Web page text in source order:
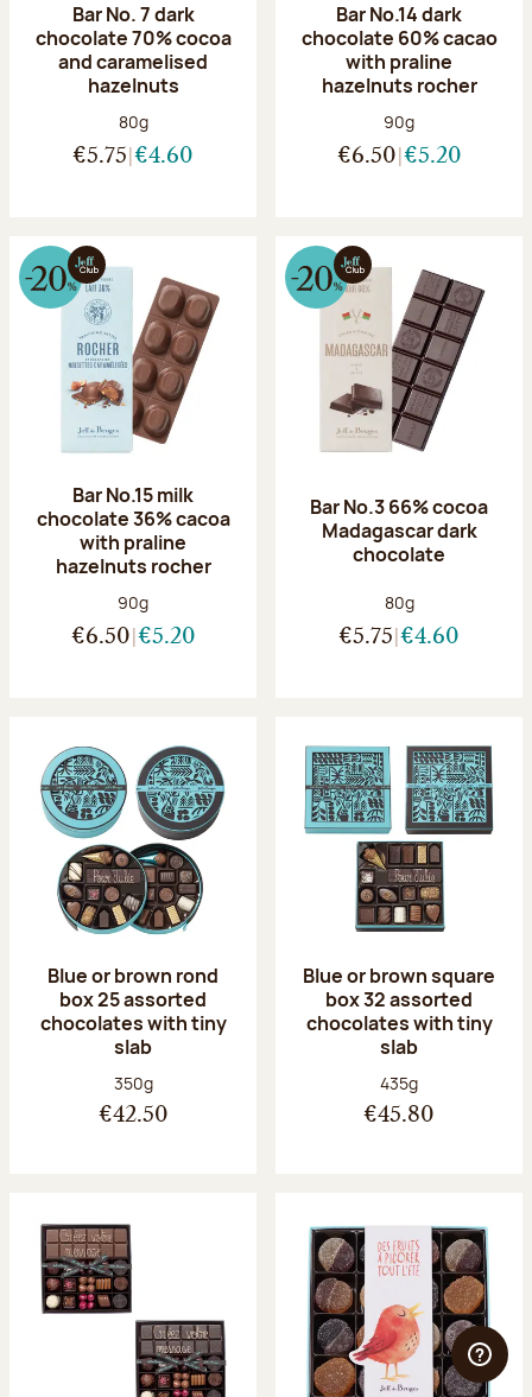
Bar No. 7 dark
chocolate 70% cocoa
and caramelised
hazelnuts
Net weight:
80g
€5.75 €4.60
Bar No.14 dark
chocolate 60% cacao
with praline
hazelnuts rocher
Net weight:
90g
€6.50 €5.20
Bar No.15 milk
chocolate 36% cacoa
with praline
hazelnuts rocher
Net weight:
90g
€6.50 €5.20
Bar No.3 66% cocoa
Madagascar dark
chocolate
Net weight:
80g
€5.75 €4.60
Blue or brown rond
box 25 assorted
chocolates with tiny
slab
Net weight:
350g
€42.50
Blue or brown square
box 32 assorted
chocolates with tiny
slab
Net weight:
435g
€45.80